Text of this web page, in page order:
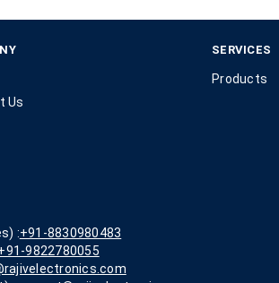
Us
SERVICES
Products
:+91-8830980483
9822780055